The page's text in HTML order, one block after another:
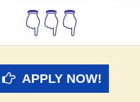
👇👇👇
APPLY NOW!